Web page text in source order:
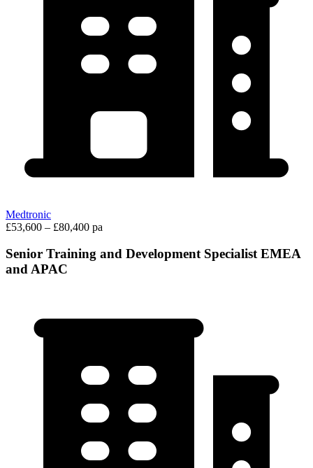
Medtronic
£53,600 – £80,400 pa
Senior Training and Development Specialist EMEA
and APAC